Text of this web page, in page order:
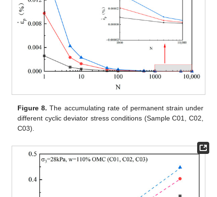
Figure 8. The accumulating rate of permanent strain under
different cyclic deviator stress conditions (Sample C01, C02,
C03).